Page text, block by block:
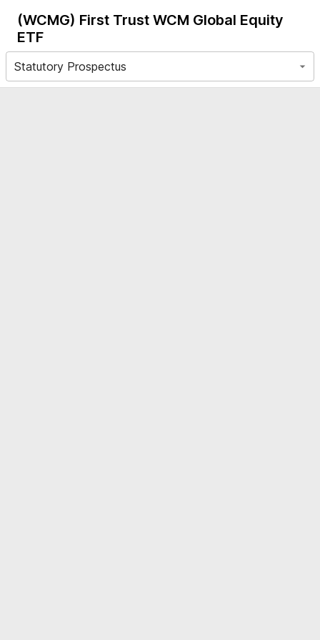
(WCMG) First Trust WCM Global Equity
ETF
Statutory Prospectus